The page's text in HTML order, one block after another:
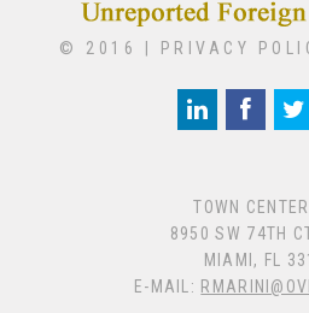
© 2016 | PRIVACY
TOWN
8950 SW 74TH
MIAMI, FL
E-MAIL: